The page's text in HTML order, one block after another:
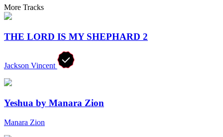
More Tracks
THE LORD IS MY SHEPHARD 2
Jackson Vincent
Yeshua by Manara Zion
Manara Zion